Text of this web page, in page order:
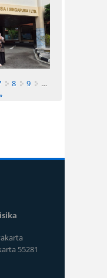
8 9
…
55281